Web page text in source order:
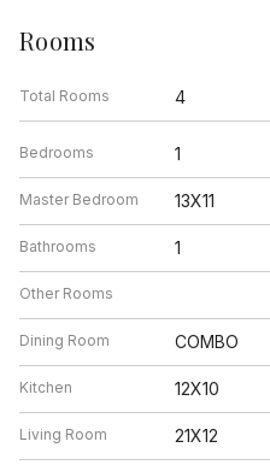
Rooms
Total Rooms 4
Bedrooms 1
Master Bedroom 13X11
Bathrooms 1
Other Rooms
Dining Room COMBO
Kitchen 12X10
Living Room 21X12